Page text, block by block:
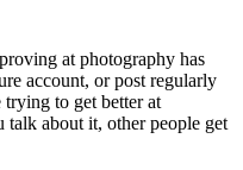
at photography has
account, or post regularly
to get better at
about it, other people get